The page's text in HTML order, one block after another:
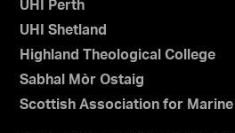
UHI Perth
UHI Shetland
Highland Theological College
Sabhal Mòr Ostaig
Scottish Association for Marine